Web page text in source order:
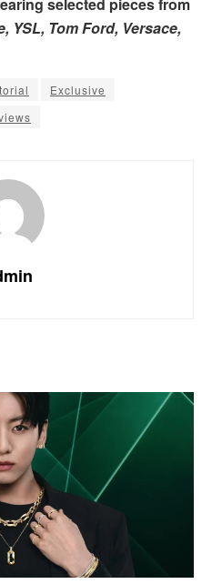
YSL, Tom Ford, Versace,
Exclusive